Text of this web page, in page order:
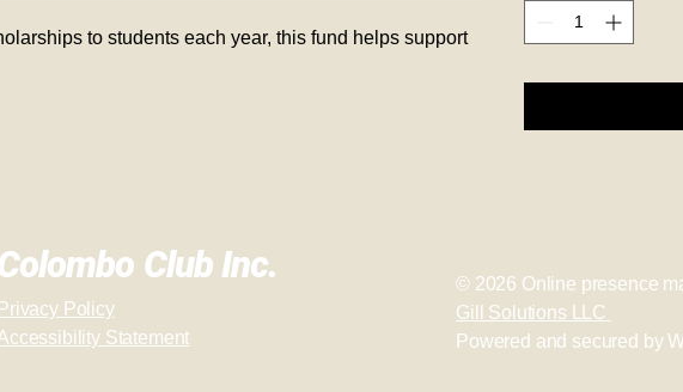
to students each year, this fund helps support
Club Inc.
Privacy Policy
Statement
© 2026 Online presence
Gill Solutions LLC
Powered and secured by